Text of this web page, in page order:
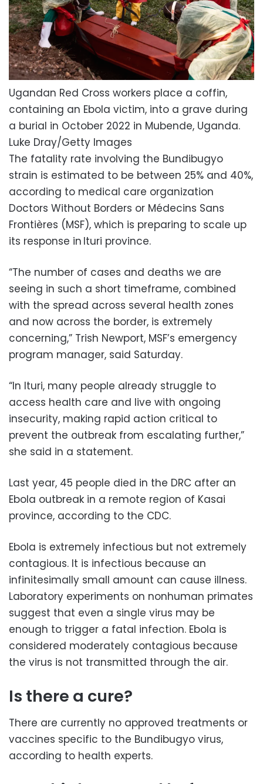
Ugandan Red Cross workers place a coffin,
containing an Ebola victim, into a grave during
a burial in October 2022 in Mubende, Uganda.
Luke Dray/Getty Images
The fatality rate involving the Bundibugyo
strain is estimated to be between 25% and 40%,
according to medical care organization
Doctors Without Borders or Médecins Sans
Frontières (MSF), which is preparing to scale up
its response in Ituri province.
“The number of cases and deaths we are
seeing in such a short timeframe, combined
with the spread across several health zones
and now across the border, is extremely
concerning,” Trish Newport, MSF’s emergency
program manager, said Saturday.
“In Ituri, many people already struggle to
access health care and live with ongoing
insecurity, making rapid action critical to
prevent the outbreak from escalating further,”
she said in a statement.
Last year, 45 people died in the DRC after an
Ebola outbreak in a remote region of Kasai
province, according to the CDC.
Ebola is extremely infectious but not extremely
contagious. It is infectious because an
infinitesimally small amount can cause illness.
Laboratory experiments on nonhuman primates
suggest that even a single virus may be
enough to trigger a fatal infection. Ebola is
considered moderately contagious because
the virus is not transmitted through the air.
Is there a cure?
There are currently no approved treatments or
vaccines specific to the Bundibugyo virus,
according to health experts.